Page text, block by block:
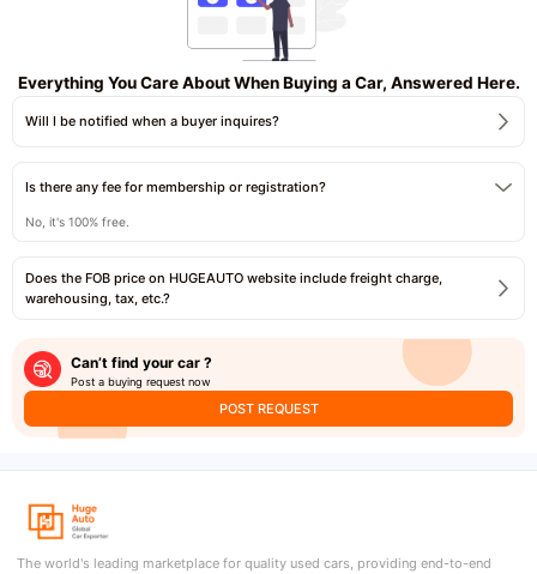
Everything You Care About When Buying a Car, Answered Here.
Will I be notified when a buyer inquires?
Is there any fee for membership or registration?
No, it's 100% free.
Does the FOB price on HUGEAUTO website include freight charge,
warehousing, tax, etc.?
Can’t find your car ?
Post a buying request now
POST REQUEST
The world's leading marketplace for quality used cars, providing end-to-end